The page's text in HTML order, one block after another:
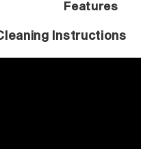
Features
Instructions